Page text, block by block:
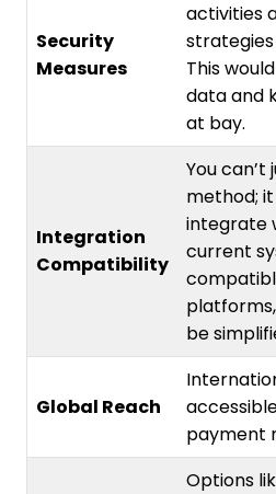
Security
Measures
activities
This
data and
at bay.
Integration
Compatibility
You
method;
integrate
current
be
Global Reach
payment
Options